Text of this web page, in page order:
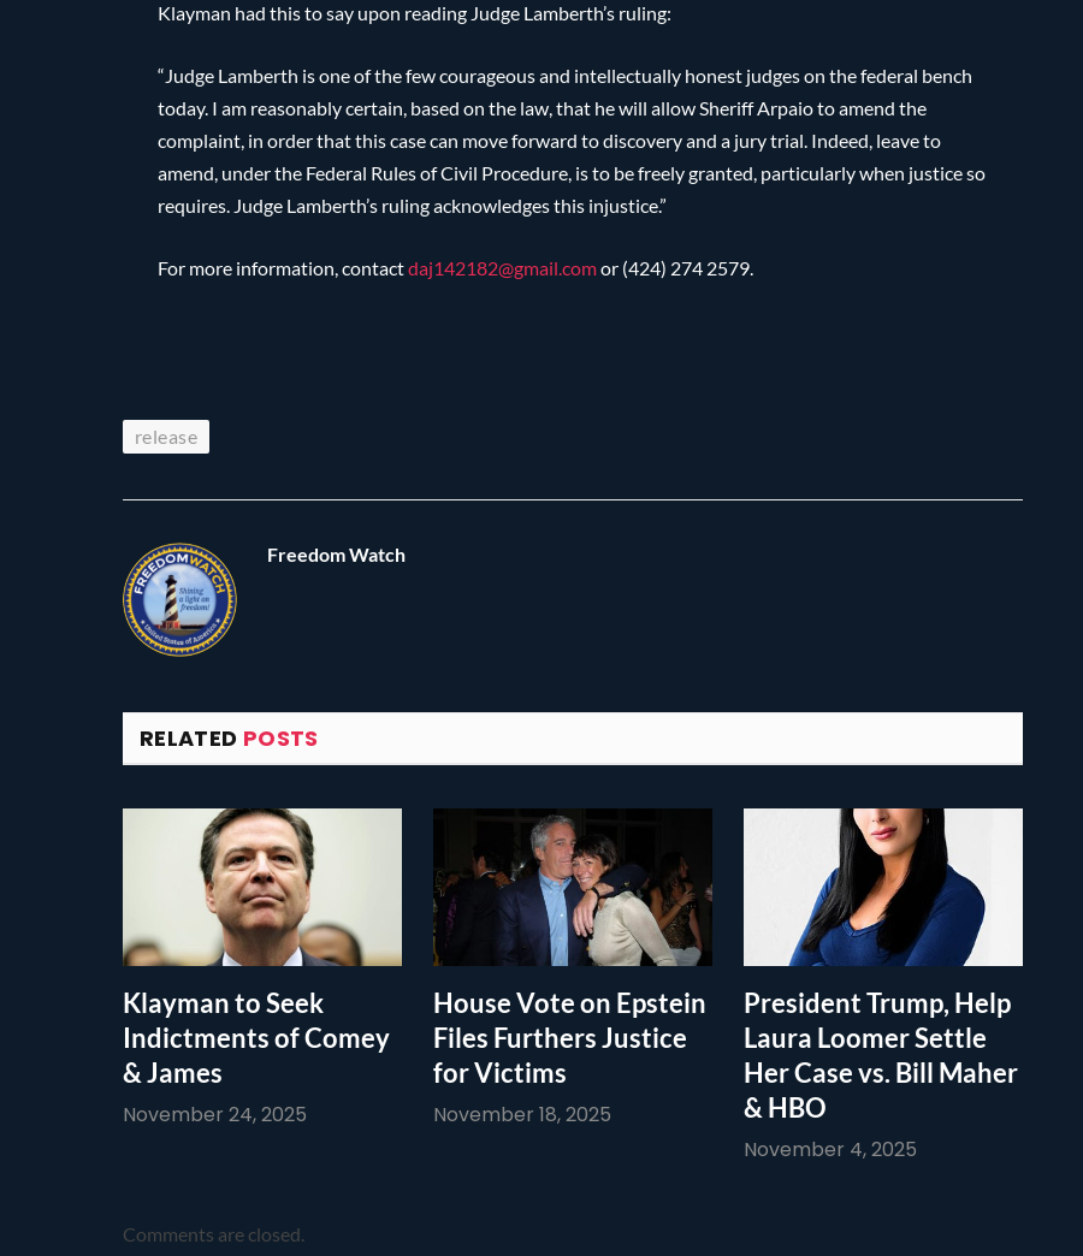
Klayman had this to say upon reading Judge Lamberth’s ruling:
“Judge Lamberth is one of the few courageous and intellectually honest judges on the federal bench
today. I am reasonably certain, based on the law, that he will allow Sheriff Arpaio to amend the
complaint, in order that this case can move forward to discovery and a jury trial. Indeed, leave to
amend, under the Federal Rules of Civil Procedure, is to be freely granted, particularly when justice so
requires. Judge Lamberth’s ruling acknowledges this injustice.”
For more information, contactdaj142182@gmail.comor (424) 274 2579.
release
Freedom Watch
RELATED POSTS
Klayman to Seek
Indictments of Comey
& James
November 24, 2025
House Vote on Epstein
Files Furthers Justice
for Victims
November 18, 2025
President Trump, Help
Laura Loomer Settle
Her Case vs. Bill Maher
& HBO
November 4, 2025
Comments are closed.